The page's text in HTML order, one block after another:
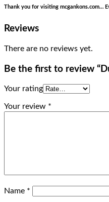
Thank you for visiting mcgankons.com…
Reviews
There are no reviews yet.
Be the first to review
Your rating
Your review *
Name *